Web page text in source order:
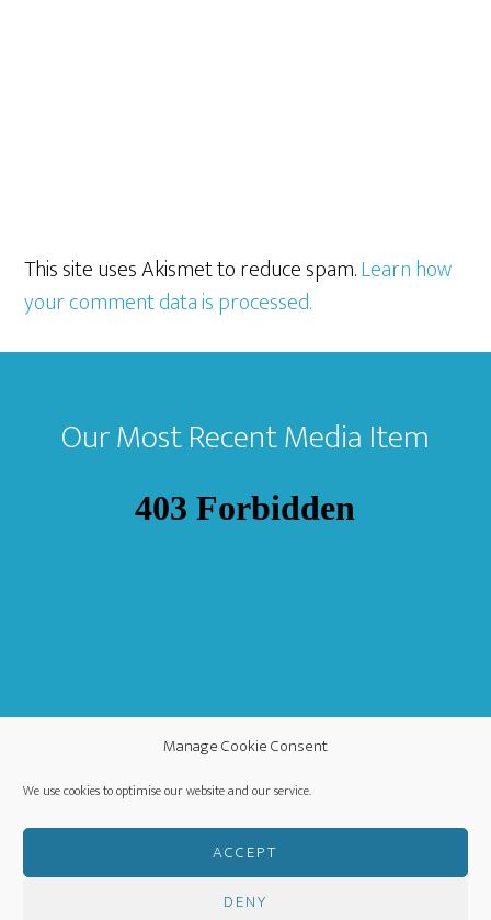
Manage Cookie Consent
We use cookies to optimise our website and our service.
ACCEPT
DENY
This site uses Akismet to reduce spam.Learn how
your comment data is processed.
Footer
Our Most Recent Media Item
WORLDWIDE MISSION FELLOWSHIP